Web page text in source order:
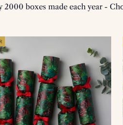
2000 boxes made each year -